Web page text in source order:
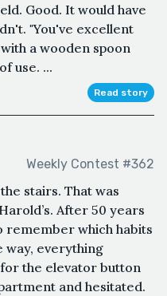
Good. It would have
"You've excellent
a wooden spoon
use. ...
Read story
Weekly Contest #362
stairs. That was
After 50 years
remember which habits
way, everything
the elevator button
and hesitated.